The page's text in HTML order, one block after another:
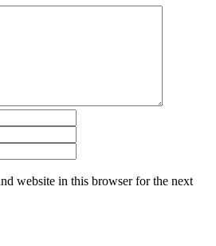
website in this browser for the next